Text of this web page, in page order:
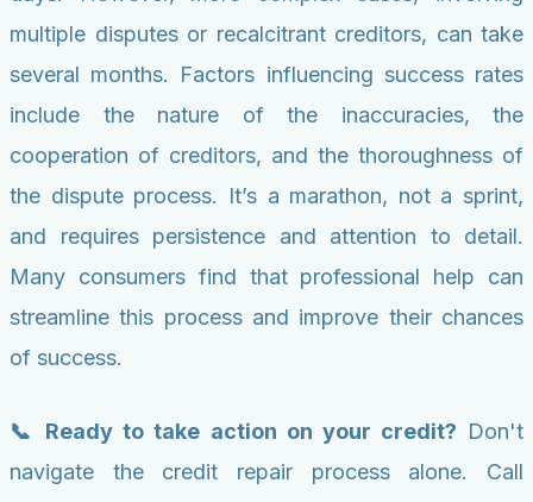
multiple disputes or recalcitrant creditors, can take
several months. Factors influencing success rates
include the nature of the inaccuracies, the
cooperation of creditors, and the thoroughness of
the dispute process. It’s a marathon, not a sprint,
and requires persistence and attention to detail.
Many consumers find that professional help can
streamline this process and improve their chances
of success.
📞 Ready to take action on your credit? Don't
navigate the credit repair process alone. Call